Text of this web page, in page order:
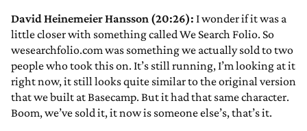
David Heinemeier Hansson (20:26): I wonder if it was a
little closer with something called We Search Folio. So
wesearchfolio.com was something we actually sold to two
people who took this on. It’s still running, I’m looking at it
right now, it still looks quite similar to the original version
that we built at Basecamp. But it had that same character.
Boom, we’ve sold it, it now is someone else’s, that’s it.